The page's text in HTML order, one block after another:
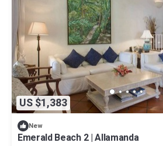
US $1,383
New
Emerald Beach 2 | Allamanda